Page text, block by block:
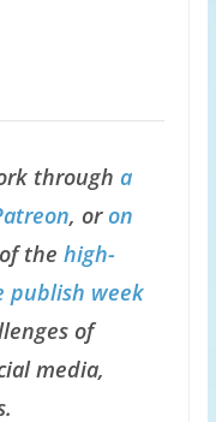
through a
, oron
the high-
publish week
of
media,